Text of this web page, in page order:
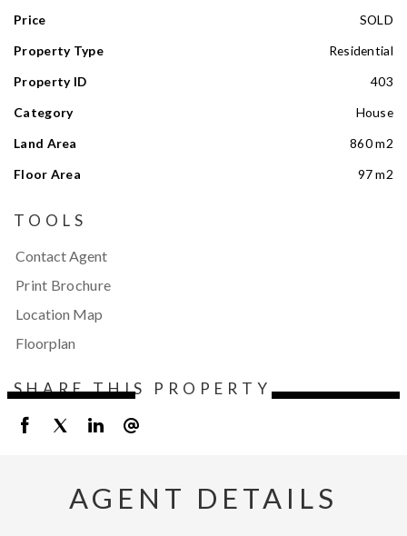
Price
SOLD
Property Type
Residential
Property ID
403
Category
House
Land Area
860 m2
Floor Area
97 m2
TOOLS
Contact Agent
Print Brochure
Location Map
Floorplan
SHARE THIS PROPERTY
AGENT DETAILS